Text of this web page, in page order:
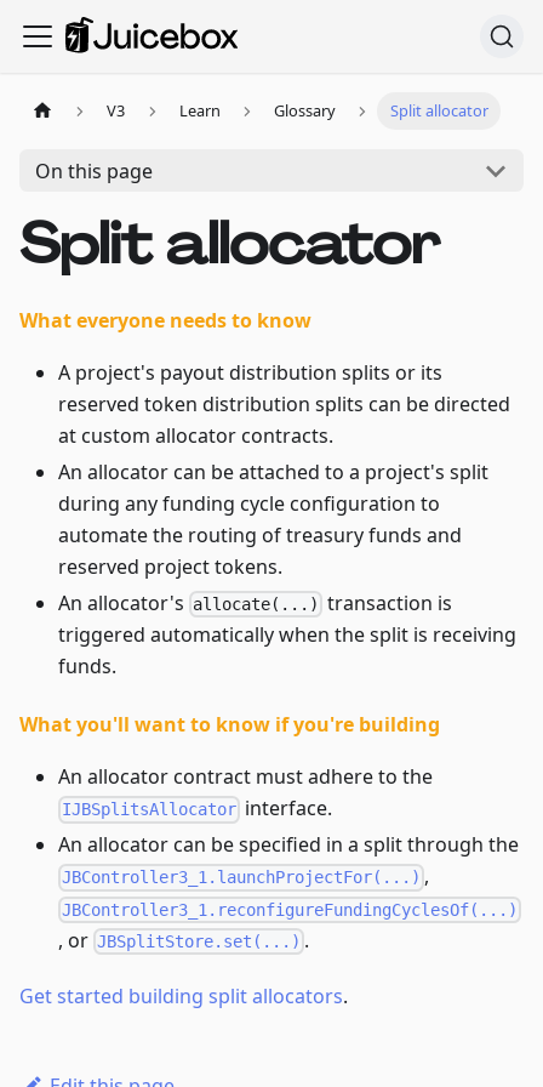
V3 Learn Glossary Split allocator
On this page
Split allocator
What everyone needs to know
A project's payout distribution splits or its
reserved token distribution splits can be directed
at custom allocator contracts.
An allocator can be attached to a project's split
during any funding cycle configuration to
automate the routing of treasury funds and
reserved project tokens.
An allocator's allocate(...) transaction is
triggered automatically when the split is receiving
funds.
What you'll want to know if you're building
An allocator contract must adhere to the
IJBSplitsAllocator interface.
An allocator can be specified in a split through the
JBController3_1.launchProjectFor(...) ,
JBController3_1.reconfigureFundingCyclesOf(...)
, or JBSplitStore.set(...) .
Get started building split allocators.